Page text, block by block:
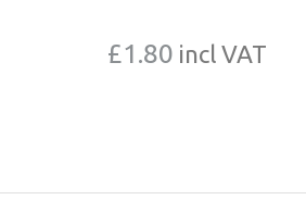
£1.80 incl VAT